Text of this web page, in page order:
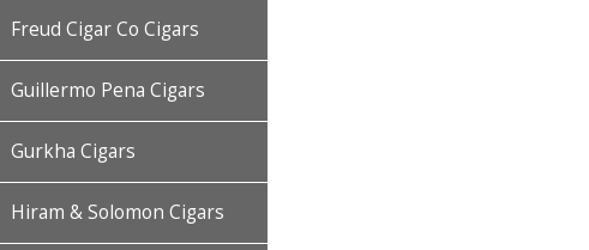
Freud Cigar Co Cigars
Guillermo Pena Cigars
Gurkha Cigars
Hiram & Solomon Cigars